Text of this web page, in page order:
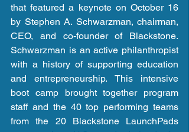
that featured a keynote on October 16
by Stephen A. Schwarzman, chairman,
CEO, and co-founder of Blackstone.
Schwarzman is an active philanthropist
with a history of supporting education
and entrepreneurship. This intensive
boot camp brought together program
staff and the 40 top performing teams
from the 20 Blackstone LaunchPads